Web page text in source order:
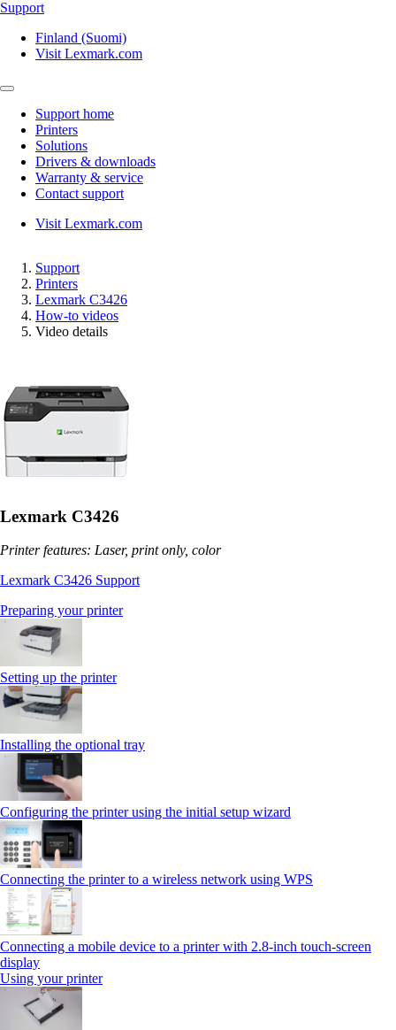
Support
Finland (Suomi)
Visit Lexmark.com
Support home
Printers
Solutions
Drivers & downloads
Warranty & service
Contact support
Visit Lexmark.com
Support
Printers
Lexmark C3426
How-to videos
Video details
Lexmark C3426
Printer features: Laser, print only, color
Lexmark C3426 Support
Preparing your printer
Setting up the printer
Installing the optional tray
Configuring the printer using the initial setup wizard
Connecting the printer to a wireless network using WPS
Connecting a mobile device to a printer with 2.8‑inch touch‑screen
display
Using your printer